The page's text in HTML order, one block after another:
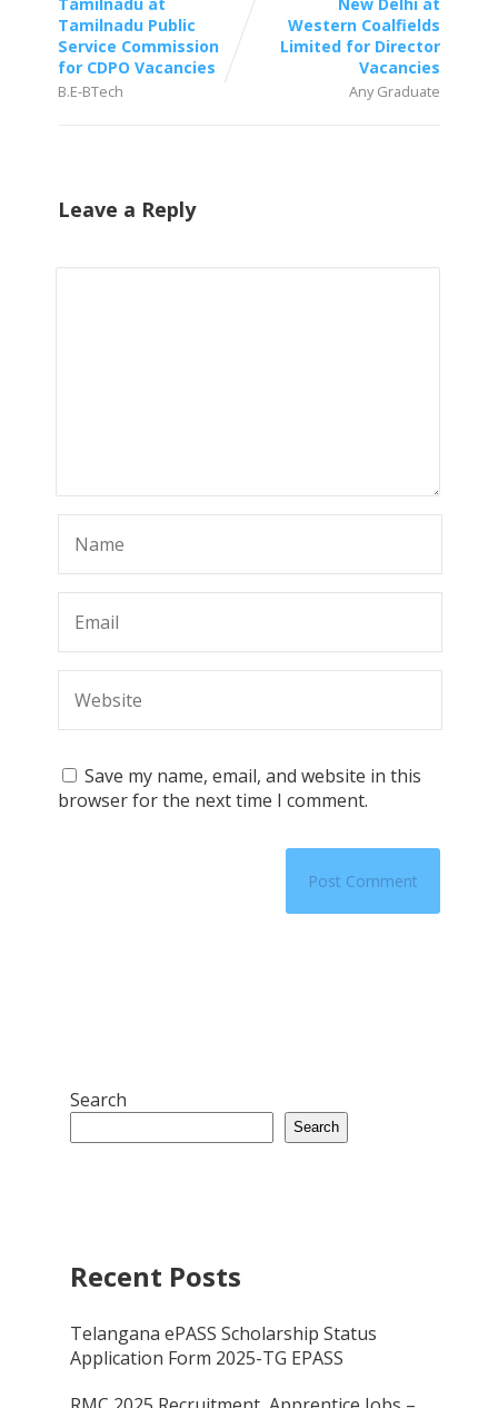
Tamilnadu at
Tamilnadu Public
Service Commission
for CDPO Vacancies
B.E-BTech
New Delhi at
Western Coalfields
Limited for Director
Vacancies
Any Graduate
Leave a Reply
Save my name, email, and website in this
browser for the next time I comment.
Search
Search
Recent Posts
Telangana ePASS Scholarship Status
Application Form 2025-TG EPASS